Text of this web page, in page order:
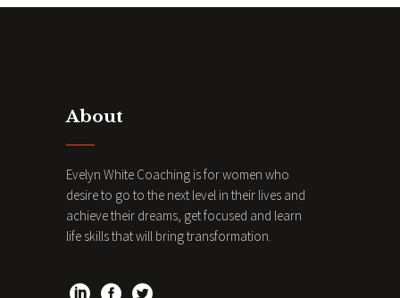
About
Evelyn White Coaching is for women who
desire to go to the next level in their lives and
achieve their dreams, get focused and learn
life skills that will bring transformation.